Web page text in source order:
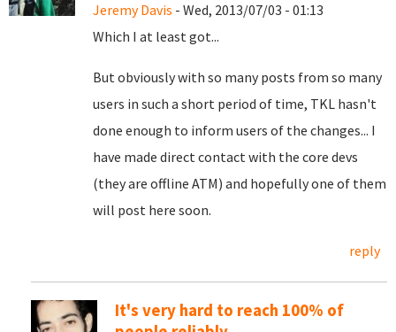
Jeremy Davis - Wed, 2013/07/03 - 01:13
Which I at least got...
But obviously with so many posts from so many
users in such a short period of time, TKL hasn't
done enough to inform users of the changes... I
have made direct contact with the core devs
(they are offline ATM) and hopefully one of them
will post here soon.
reply
It's very hard to reach 100% of